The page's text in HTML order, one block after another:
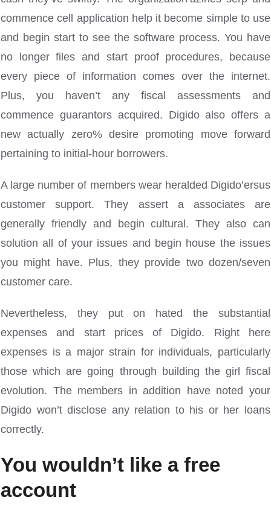
commence cell application help it become simple to use
and begin start to see the software process. You have
no longer files and start proof procedures, because
every piece of information comes over the internet.
Plus, you haven’t any fiscal assessments and
commence guarantors acquired. Digido also offers a
new actually zero% desire promoting move forward
pertaining to initial-hour borrowers.
A large number of members wear heralded Digido’ersus
customer support. They assert a associates are
generally friendly and begin cultural. They also can
solution all of your issues and begin house the issues
you might have. Plus, they provide two dozen/seven
customer care.
Nevertheless, they put on hated the substantial
expenses and start prices of Digido. Right here
expenses is a major strain for individuals, particularly
those which are going through building the girl fiscal
evolution. The members in addition have noted your
Digido won’t disclose any relation to his or her loans
correctly.
You wouldn’t like a free
account